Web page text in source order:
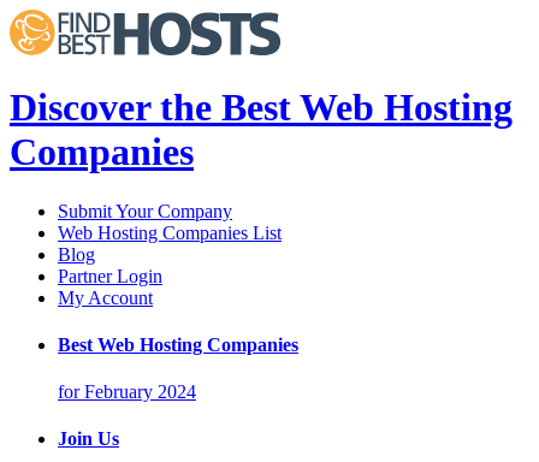
Discover the Best Web Hosting
Companies
Submit Your Company
Web Hosting Companies List
Blog
Partner Login
My Account
Best Web Hosting Companies
for February 2024
Join Us